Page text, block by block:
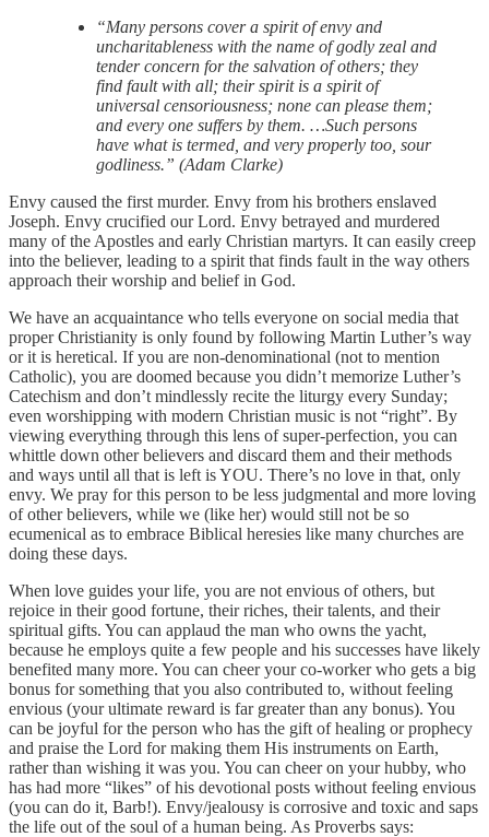
“Many persons cover a spirit of envy and
uncharitableness with the name of godly zeal and
tender concern for the salvation of others; they
find fault with all; their spirit is a spirit of
universal censoriousness; none can please them;
and every one suffers by them. …Such persons
have what is termed, and very properly too, sour
godliness.” (Adam Clarke)
Envy caused the first murder. Envy from his brothers enslaved
Joseph. Envy crucified our Lord. Envy betrayed and murdered
many of the Apostles and early Christian martyrs. It can easily creep
into the believer, leading to a spirit that finds fault in the way others
approach their worship and belief in God.
We have an acquaintance who tells everyone on social media that
proper Christianity is only found by following Martin Luther’s way
or it is heretical. If you are non-denominational (not to mention
Catholic), you are doomed because you didn’t memorize Luther’s
Catechism and don’t mindlessly recite the liturgy every Sunday;
even worshipping with modern Christian music is not “right”. By
viewing everything through this lens of super-perfection, you can
whittle down other believers and discard them and their methods
and ways until all that is left is YOU. There’s no love in that, only
envy. We pray for this person to be less judgmental and more loving
of other believers, while we (like her) would still not be so
ecumenical as to embrace Biblical heresies like many churches are
doing these days.
When love guides your life, you are not envious of others, but
rejoice in their good fortune, their riches, their talents, and their
spiritual gifts. You can applaud the man who owns the yacht,
because he employs quite a few people and his successes have likely
benefited many more. You can cheer your co-worker who gets a big
bonus for something that you also contributed to, without feeling
envious (your ultimate reward is far greater than any bonus). You
can be joyful for the person who has the gift of healing or prophecy
and praise the Lord for making them His instruments on Earth,
rather than wishing it was you. You can cheer on your hubby, who
has had more “likes” of his devotional posts without feeling envious
(you can do it, Barb!). Envy/jealousy is corrosive and toxic and saps
the life out of the soul of a human being. As Proverbs says: